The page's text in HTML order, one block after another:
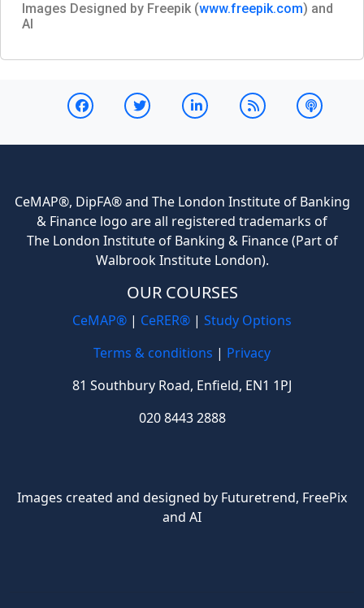
Images Designed by Freepik (www.freepik.com) and
AI
CeMAP®, DipFA® and The London Institute of Banking
& Finance logo are all registered trademarks of
The London Institute of Banking & Finance (Part of
Walbrook Institute London).
OUR COURSES
CeMAP® | CeRER® | Study Options
Terms & conditions | Privacy
81 Southbury Road, Enfield, EN1 1PJ
020 8443 2888
Images created and designed by Futuretrend, FreePix
and AI